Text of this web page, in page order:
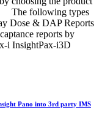
The following types
Dose & DAP Reports
reports by
i InsightPax-i3D
Pano into 3rd party IMS